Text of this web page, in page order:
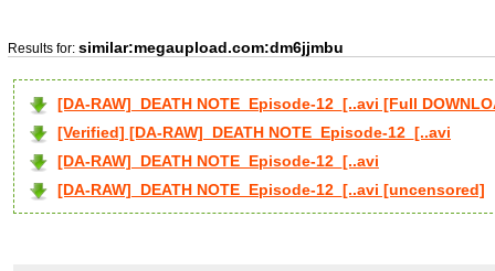
Results for: similar:megaupload.com:dm6jjmbu
[DA-RAW]_DEATH NOTE_Episode-12_[..avi [Full
[Verified] [DA-RAW]_DEATH NOTE_Episode-12_[..avi
[DA-RAW]_DEATH NOTE_Episode-12_[..avi
[DA-RAW]_DEATH NOTE_Episode-12_[..avi [uncensored]